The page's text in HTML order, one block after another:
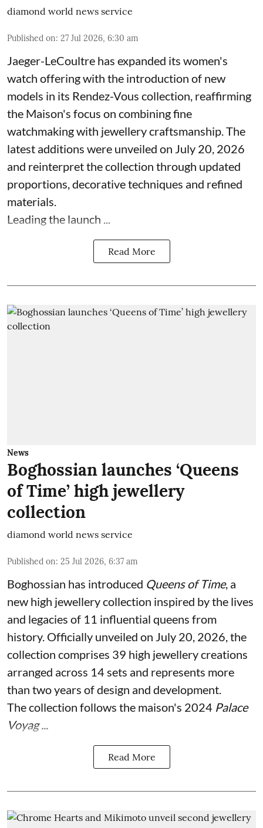
diamond world news service
Published on: 27 Jul 2026, 6:30 am
Jaeger-LeCoultre has expanded its women's
watch offering with the introduction of new
models in its Rendez-Vous collection, reaffirming
the Maison's focus on combining fine
watchmaking with jewellery craftsmanship. The
latest additions were unveiled on July 20, 2026
and reinterpret the collection through updated
proportions, decorative techniques and refined
materials.
Leading the launch ...
Read More
News
Boghossian launches ‘Queens
of Time’ high jewellery
collection
diamond world news service
Published on: 25 Jul 2026, 6:37 am
Boghossian has introduced Queens of Time, a
new high jewellery collection inspired by the lives
and legacies of 11 influential queens from
history. Officially unveiled on July 20, 2026, the
collection comprises 39 high jewellery creations
arranged across 14 sets and represents more
than two years of design and development.
The collection follows the maison's 2024 Palace
Voyag ...
Read More